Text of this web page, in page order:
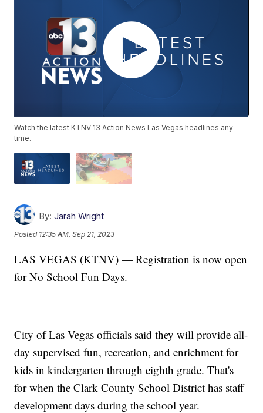
Watch the latest KTNV 13 Action News Las Vegas headlines any
time.
By: Jarah Wright
Posted 12:35 AM, Sep 21, 2023
LAS VEGAS (KTNV) — Registration is now open
for No School Fun Days.
City of Las Vegas officials said they will provide all-
day supervised fun, recreation, and enrichment for
kids in kindergarten through eighth grade. That's
for when the Clark County School District has staff
development days during the school year.